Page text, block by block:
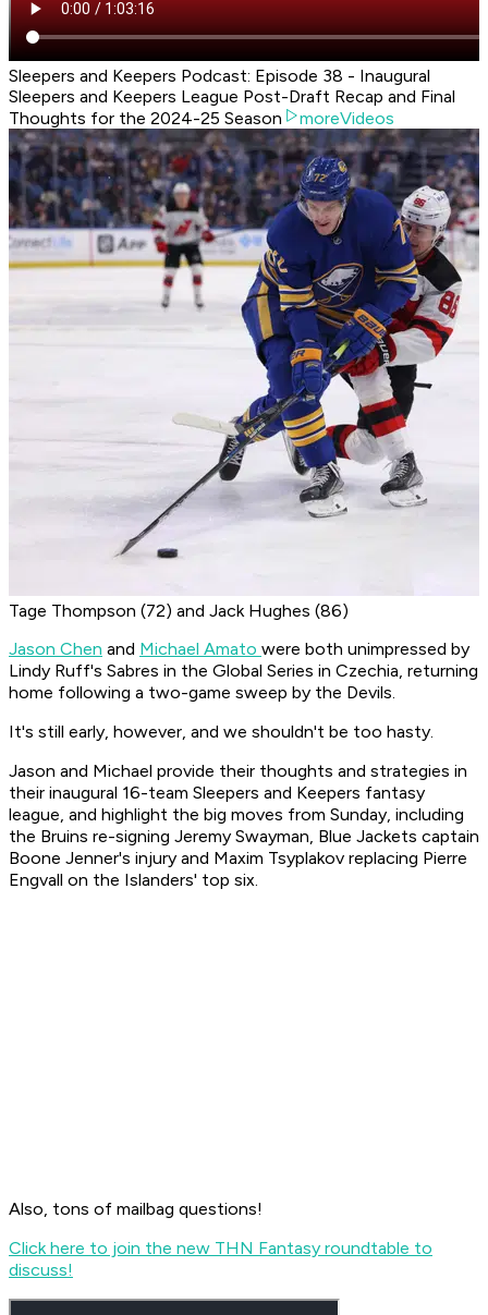
Sleepers and Keepers Podcast: Episode 38 - Inaugural
Sleepers and Keepers League Post-Draft Recap and Final
Thoughts for the 2024-25 Season
moreVideos
Tage Thompson (72) and Jack Hughes (86)
Jason Chen and Michael Amato were both unimpressed by
Lindy Ruff's Sabres in the Global Series in Czechia, returning
home following a two-game sweep by the Devils.
It's still early, however, and we shouldn't be too hasty.
Jason and Michael provide their thoughts and strategies in
their inaugural 16-team Sleepers and Keepers fantasy
league, and highlight the big moves from Sunday, including
the Bruins re-signing Jeremy Swayman, Blue Jackets captain
Boone Jenner's injury and Maxim Tsyplakov replacing Pierre
Engvall on the Islanders' top six.
Also, tons of mailbag questions!
Click here to join the new THN Fantasy roundtable to
discuss!